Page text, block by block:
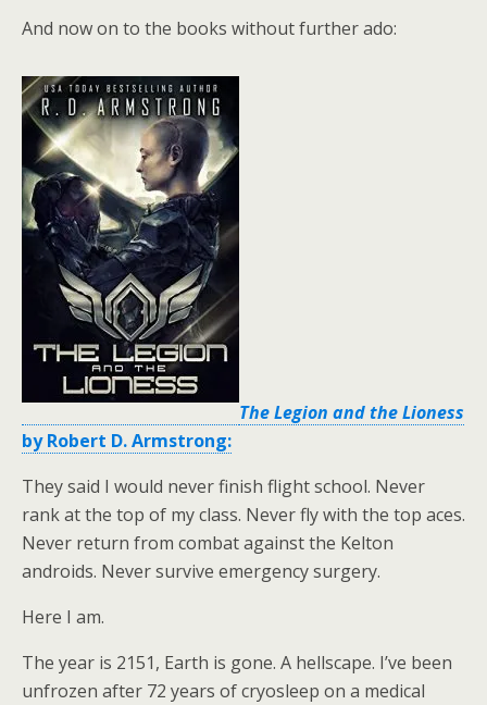
And now on to the books without further ado:
The Legion and the Lioness
by Robert D. Armstrong:
They said I would never finish flight school. Never
rank at the top of my class. Never fly with the top aces.
Never return from combat against the Kelton
androids. Never survive emergency surgery.
Here I am.
The year is 2151, Earth is gone. A hellscape. I’ve been
unfrozen after 72 years of cryosleep on a medical